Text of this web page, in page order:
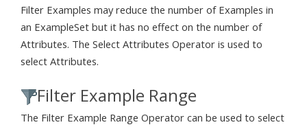
Filter Examples may reduce the number of Examples in
an ExampleSet but it has no effect on the number of
Attributes. The Select Attributes Operator is used to
select Attributes.
Filter Example Range
The Filter Example Range Operator can be used to select